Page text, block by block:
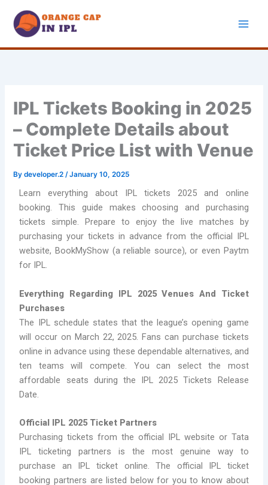
content
IPL Tickets Booking in 2025
– Complete Details about
Ticket Price List with Venue
Bydeveloper.2/January 10, 2025
Learn everything about IPL tickets 2025 and online
booking. This guide makes choosing and purchasing
tickets simple. Prepare to enjoy the live matches by
purchasing your tickets in advance from the official IPL
website, BookMyShow (a reliable source), or even Paytm
for IPL.
Everything Regarding IPL 2025 Venues And Ticket
Purchases
The IPL schedule states that the league’s opening game
will occur on March 22, 2025. Fans can purchase tickets
online in advance using these dependable alternatives, and
ten teams will compete. You can select the most
affordable seats during the IPL 2025 Tickets Release
Date.
Official IPL 2025 Ticket Partners
Purchasing tickets from the official IPL website or Tata
IPL ticketing partners is the most genuine way to
purchase an IPL ticket online. The official IPL ticket
booking partners are listed below for you to know about